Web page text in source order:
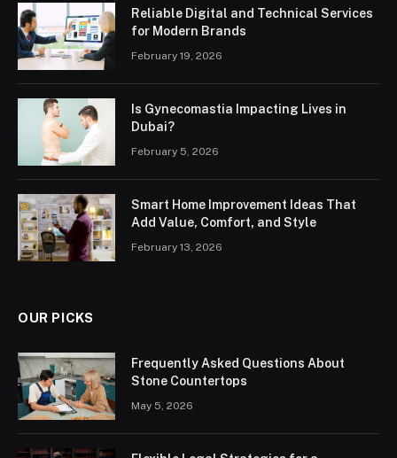
Reliable Digital and Technical Services
for Modern Brands
February 19, 2026
Is Gynecomastia Impacting Lives in
Dubai?
February 5, 2026
Smart Home Improvement Ideas That
Add Value, Comfort, and Style
February 13, 2026
OUR PICKS
Frequently Asked Questions About
Stone Countertops
May 5, 2026